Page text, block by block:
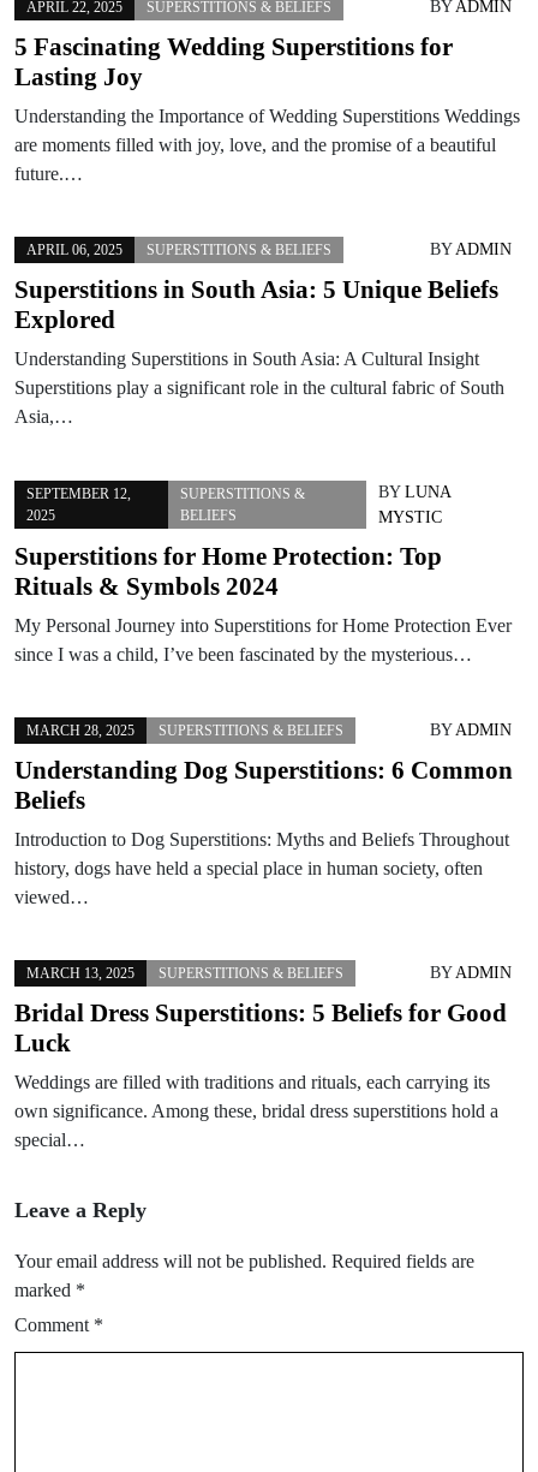
APRIL 22, 2025 SUPERSTITIONS & BELIEFS BYADMIN
5 Fascinating Wedding Superstitions for
Lasting Joy
Understanding the Importance of Wedding Superstitions Weddings
are moments filled with joy, love, and the promise of a beautiful
future.…
APRIL 06, 2025 SUPERSTITIONS & BELIEFS BYADMIN
Superstitions in South Asia: 5 Unique Beliefs
Explored
Understanding Superstitions in South Asia: A Cultural Insight
Superstitions play a significant role in the cultural fabric of South
Asia,…
SEPTEMBER 12,
2025
SUPERSTITIONS &
BELIEFS
BYLUNA
MYSTIC
Superstitions for Home Protection: Top
Rituals & Symbols 2024
My Personal Journey into Superstitions for Home Protection Ever
since I was a child, I’ve been fascinated by the mysterious…
MARCH 28, 2025 SUPERSTITIONS & BELIEFS BYADMIN
Understanding Dog Superstitions: 6 Common
Beliefs
Introduction to Dog Superstitions: Myths and Beliefs Throughout
history, dogs have held a special place in human society, often
viewed…
MARCH 13, 2025 SUPERSTITIONS & BELIEFS BYADMIN
Bridal Dress Superstitions: 5 Beliefs for Good
Luck
Weddings are filled with traditions and rituals, each carrying its
own significance. Among these, bridal dress superstitions hold a
special…
Leave a Reply
Your email address will not be published. Required fields are
marked *
Comment *